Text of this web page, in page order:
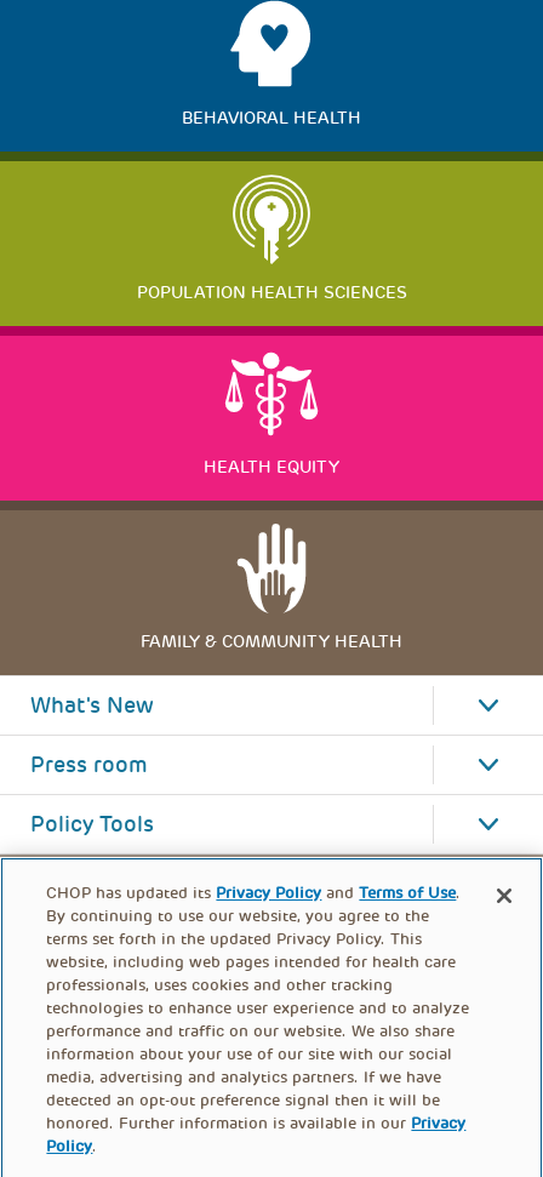
BEHAVIORAL HEALTH
POPULATION HEALTH SCIENCES
HEALTH EQUITY
FAMILY & COMMUNITY HEALTH
What's New
Press room
Policy Tools
FOOTER
CHOP has updated its Privacy Policy andTerms of Use.
By continuing to use our website, you agree to the
terms set forth in the updated Privacy Policy. This
website, including web pages intended for health care
professionals, uses cookies and other tracking
technologies to enhance user experience and to analyze
performance and traffic on our website. We also share
information about your use of our site with our social
media, advertising and analytics partners. If we have
detected an opt-out preference signal then it will be
honored. Further information is available in our Privacy
Policy.